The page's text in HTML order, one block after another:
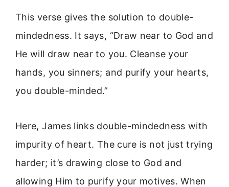
This verse gives the solution to double-
mindedness. It says, “Draw near to God and
He will draw near to you. Cleanse your
hands, you sinners; and purify your hearts,
you double-minded.”
Here, James links double-mindedness with
impurity of heart. The cure is not just trying
harder; it’s drawing close to God and
allowing Him to purify your motives. When